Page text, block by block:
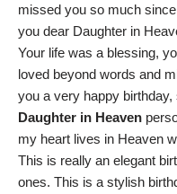
missed you so much
you dear Daughter in
Your life was a blessing,
loved beyond words and
you a very happy birthday,
Daughter in Heaven
my heart lives in Heaven
This is really an elegant
ones. This is a stylish